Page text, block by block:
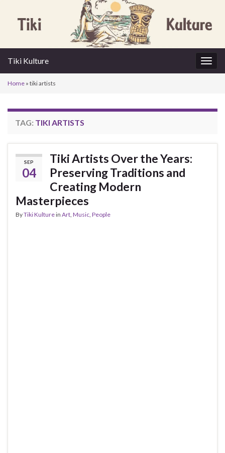
Tiki Kulture
Home » tiki artists
TAG: TIKI ARTISTS
SEP
04
Tiki Artists Over the Years:
Preserving Traditions and
Creating Modern
Masterpieces
ByTiki Kulturein Art Music People